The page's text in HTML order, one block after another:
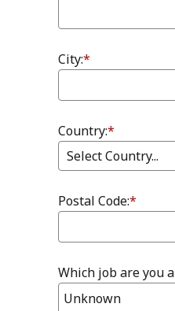
*
City:
*
Country:
*
Postal Code:
Which job are you